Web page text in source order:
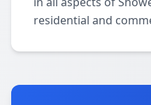
residential and